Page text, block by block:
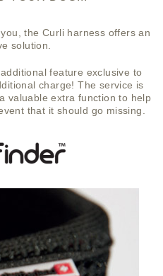
the Curli harness offers an
solution.
feature exclusive to
charge! The service is
valuable extra function to help
that it should go missing.